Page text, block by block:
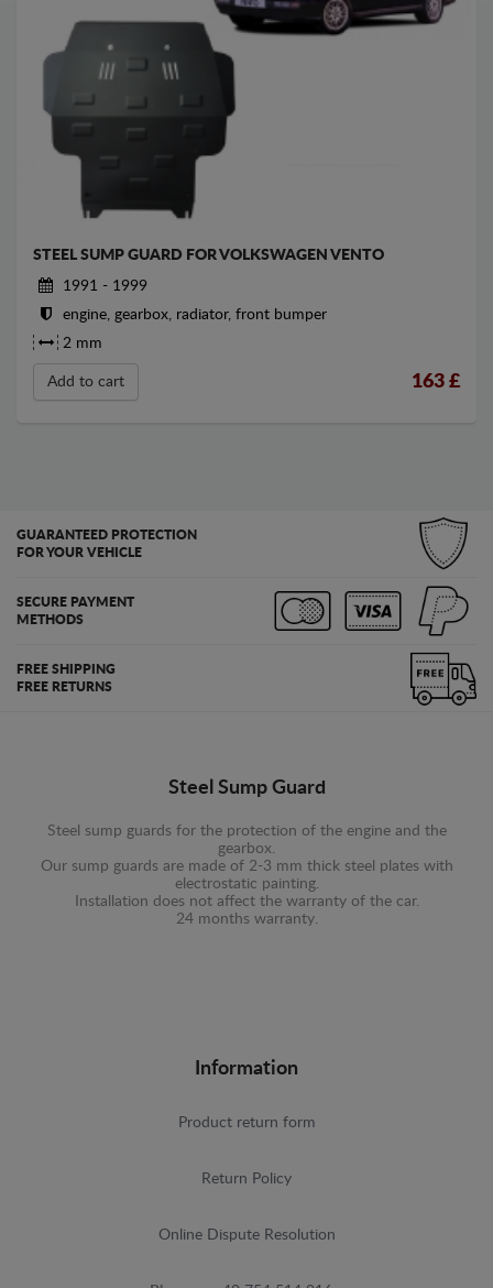
STEEL SUMP GUARD FOR VOLKSWAGEN VENTO
1991 - 1999
engine, gearbox, radiator, front bumper
2 mm
Add to cart 163 £
GUARANTEED PROTECTION
FOR YOUR VEHICLE
SECURE PAYMENT
METHODS
FREE SHIPPING
FREE RETURNS
Steel Sump Guard
Steel sump guards for the protection of the engine and the
gearbox.
Our sump guards are made of 2-3 mm thick steel plates with
electrostatic painting.
Installation does not affect the warranty of the car.
24 months warranty.
Information
Product return form
Return Policy
Online Dispute Resolution